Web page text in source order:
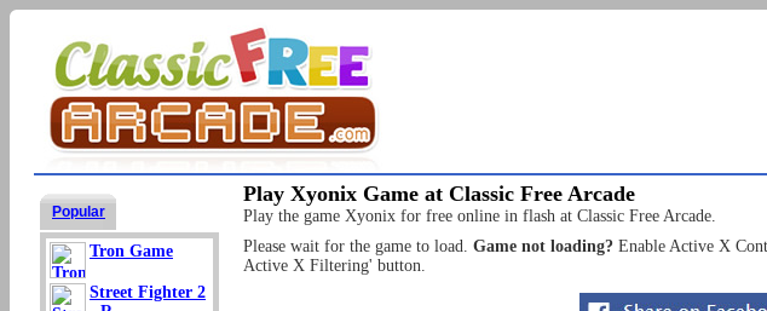
Popular
Tron Game
Street Fighter 2
Play Xyonix Game at Classic Free Arcade
Play the game Xyonix for free online in flash at Classic Free Arcade.
Please wait for the game to load. Game not loading? Enable Active X
Active X Filtering' button.